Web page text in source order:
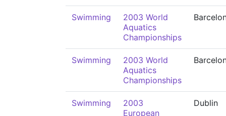
Swimming
2003 World
Aquatics
Championships
Swimming
2003 World
Aquatics
Championships
Swimming
2003
European
Dublin